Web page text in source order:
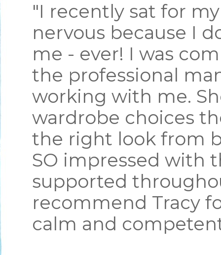
"I recently sat for
nervous because I
me - ever! I was
the professional
working with me.
wardrobe choices
the right look from
SO impressed with
supported
recommend Tracy
calm and